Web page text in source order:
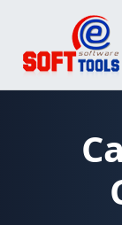
content